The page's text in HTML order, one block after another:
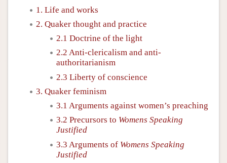
1. Life and works
2. Quaker thought and practice
2.1 Doctrine of the light
2.2 Anti-clericalism and anti-
authoritarianism
2.3 Liberty of conscience
3. Quaker feminism
3.1 Arguments against women’s preaching
3.2 Precursors to Womens Speaking
Justified
3.3 Arguments of Womens Speaking
Justified